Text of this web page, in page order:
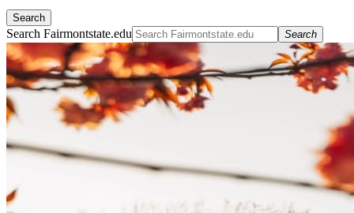
Search
Search Fairmontstate.edu Search